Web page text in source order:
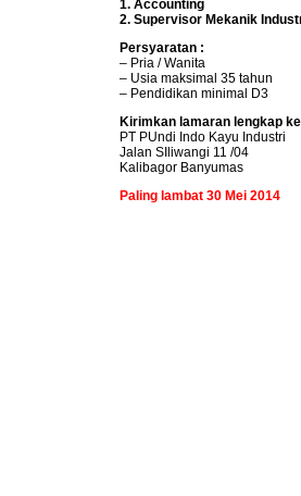
1. Accounting
2. Supervisor Mekanik
Persyaratan :
– Pria / Wanita
– Usia maksimal 35 tahun
– Pendidikan minimal D3
Kirimkan lamaran lengkap
PT PUndi Indo Kayu Industri
Jalan SIliwangi 11 /04
Kalibagor Banyumas
Paling lambat 30 Mei 2014